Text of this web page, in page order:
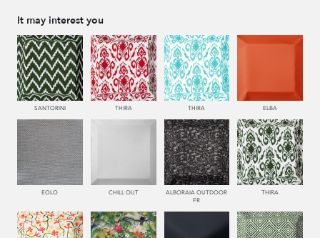
It may interest you
SANTORINI THIRA THIRA ELBA
EOLO CHILL OUT
ALBORAIA OUTDOOR
FR
THIRA